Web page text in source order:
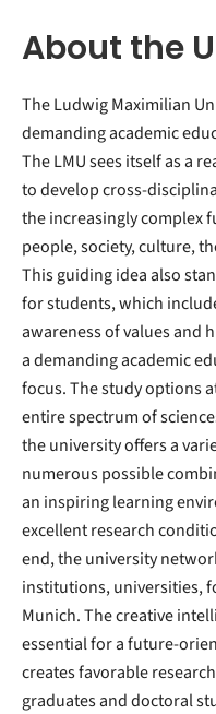
About the
The Ludwig Maximilian
demanding academic
The LMU sees itself as a
to develop cross-
the increasingly complex
people, society, culture,
This guiding idea also
for students, which
awareness of values ​​and
a demanding academic
focus. The study options
entire spectrum of
the university offers a
numerous possible
an inspiring learning
excellent research
end, the university
institutions, universities,
Munich. The creative
essential for a future-
creates favorable
graduates and doctoral